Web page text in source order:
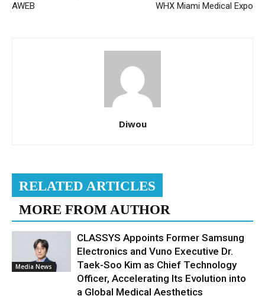
AWEB
WHX Miami Medical Expo
Diwou
RELATED ARTICLES
MORE FROM AUTHOR
Media News
CLASSYS Appoints Former Samsung
Electronics and Vuno Executive Dr.
Taek-Soo Kim as Chief Technology
Officer, Accelerating Its Evolution into
a Global Medical Aesthetics